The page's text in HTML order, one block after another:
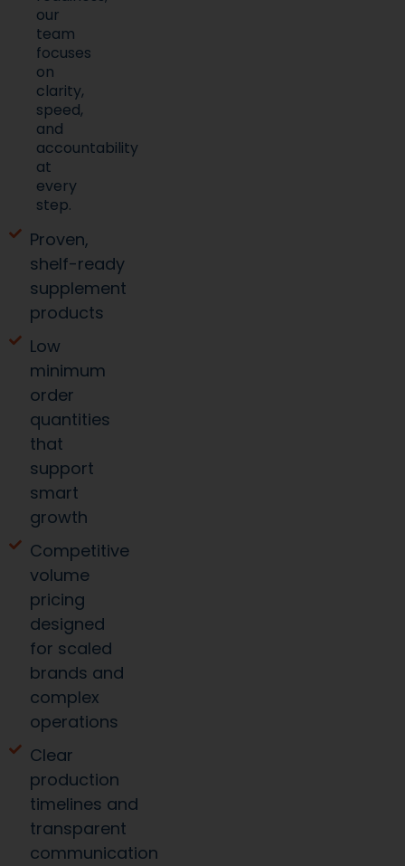
our
team
focuses
on
clarity,
speed,
and
accountability
at
every
step.
Proven,
shelf-ready
supplement
products
Low
minimum
order
quantities
that
support
smart
growth
Competitive
volume
pricing
designed
for scaled
brands and
complex
operations
Clear
production
timelines and
transparent
communication